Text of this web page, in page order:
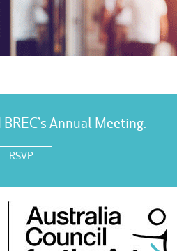
Annual Meeting.
RSVP